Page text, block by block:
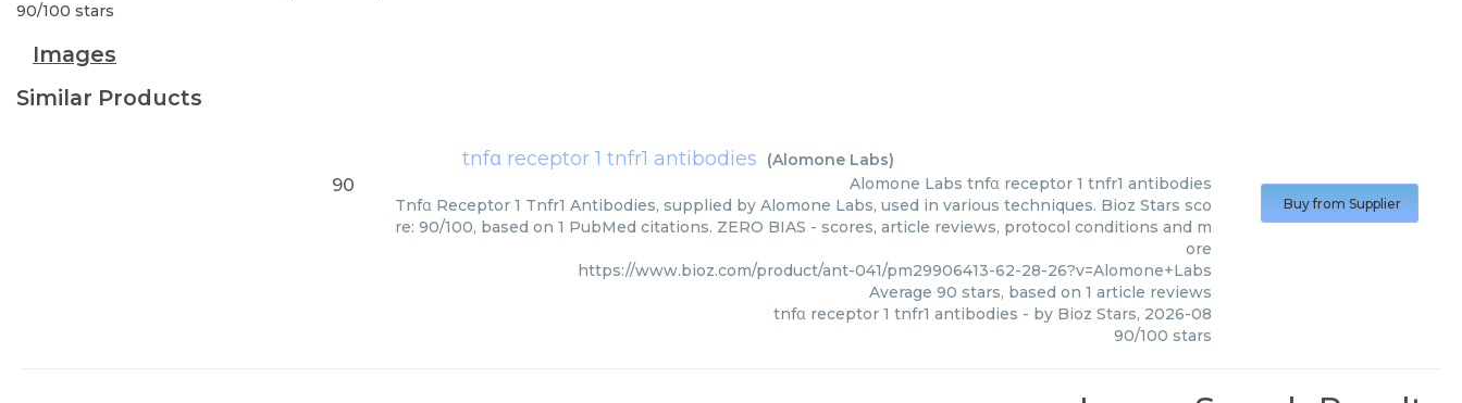
90/100 stars
Images
Similar Products
tnfα receptor 1 tnfr1 antibodies (Alomone Labs)
90 Alomone Labs tnfα receptor 1 tnfr1 antibodies
Tnfα Receptor 1 Tnfr1 Antibodies, supplied by Alomone Labs, used in various techniques. Bioz Stars sco
re: 90/100, based on 1 PubMed citations. ZERO BIAS - scores, article reviews, protocol conditions and m
ore
https://www.bioz.com/product/ant-041/pm29906413-62-28-26?v=Alomone+Labs
Average 90 stars, based on 1 article reviews
tnfα receptor 1 tnfr1 antibodies - by Bioz Stars, 2026-08
90/100 stars
Buy from Supplier